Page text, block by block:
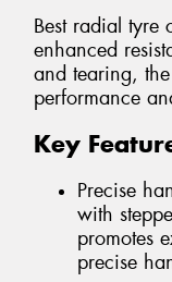
Best radial tyre
enhanced
and tearing,
performance
Key
Precise
with
promotes
precise